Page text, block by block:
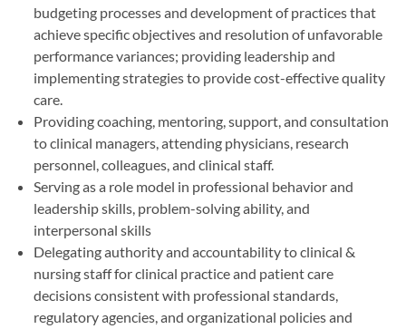
budgeting processes and development of practices that
achieve specific objectives and resolution of unfavorable
performance variances; providing leadership and
implementing strategies to provide cost-effective quality
care.
Providing coaching, mentoring, support, and consultation
to clinical managers, attending physicians, research
personnel, colleagues, and clinical staff.
Serving as a role model in professional behavior and
leadership skills, problem-solving ability, and
interpersonal skills
Delegating authority and accountability to clinical &
nursing staff for clinical practice and patient care
decisions consistent with professional standards,
regulatory agencies, and organizational policies and